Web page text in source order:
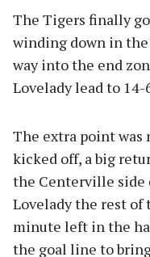
The Tigers finally
winding down in
way into the end
Lovelady lead to 14-
The extra point was
kicked off, a big
the Centerville side
Lovelady the rest of
minute left in the
the goal line to